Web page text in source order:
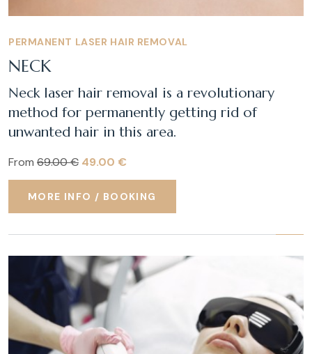
PERMANENT LASER HAIR REMOVAL
NECK
Neck laser hair removal is a revolutionary
method for permanently getting rid of
unwanted hair in this area.
From 69.00 € 49.00 €
MORE INFO / BOOKING